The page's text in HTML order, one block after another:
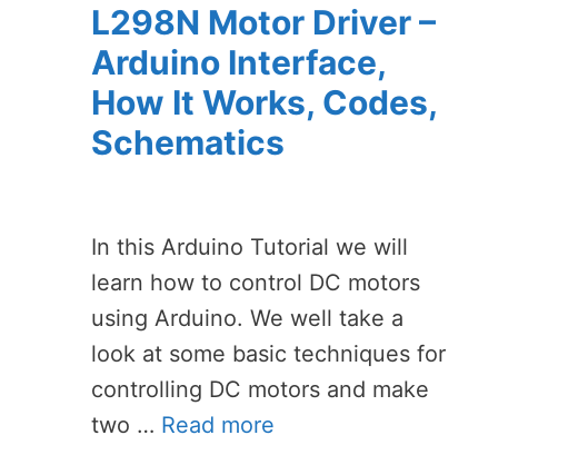
L298N Motor Driver –
Arduino Interface,
How It Works, Codes,
Schematics
In this Arduino Tutorial we will
learn how to control DC motors
using Arduino. We well take a
look at some basic techniques for
controlling DC motors and make
two … Read more